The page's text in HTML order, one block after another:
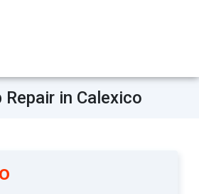
Repair in Calexico